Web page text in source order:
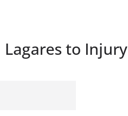
Lagares to Injury